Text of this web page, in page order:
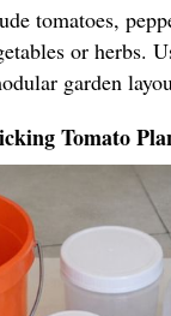
tomatoes,
or herbs.
garden
Tomato